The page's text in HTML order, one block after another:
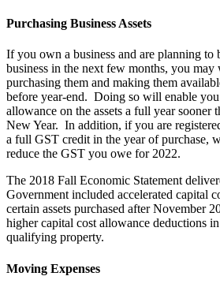
Purchasing Business Assets
If you own a business and are planning to
business in the next few months, you may
purchasing them and making them
before year-end. Doing so will enable
allowance on the assets a full year
New Year. In addition, if you are
a full GST credit in the year of purchase,
reduce the GST you owe for 2022.
The 2018 Fall Economic Statement
Government included accelerated capital
certain assets purchased after November
higher capital cost allowance deductions
qualifying property.
Moving Expenses